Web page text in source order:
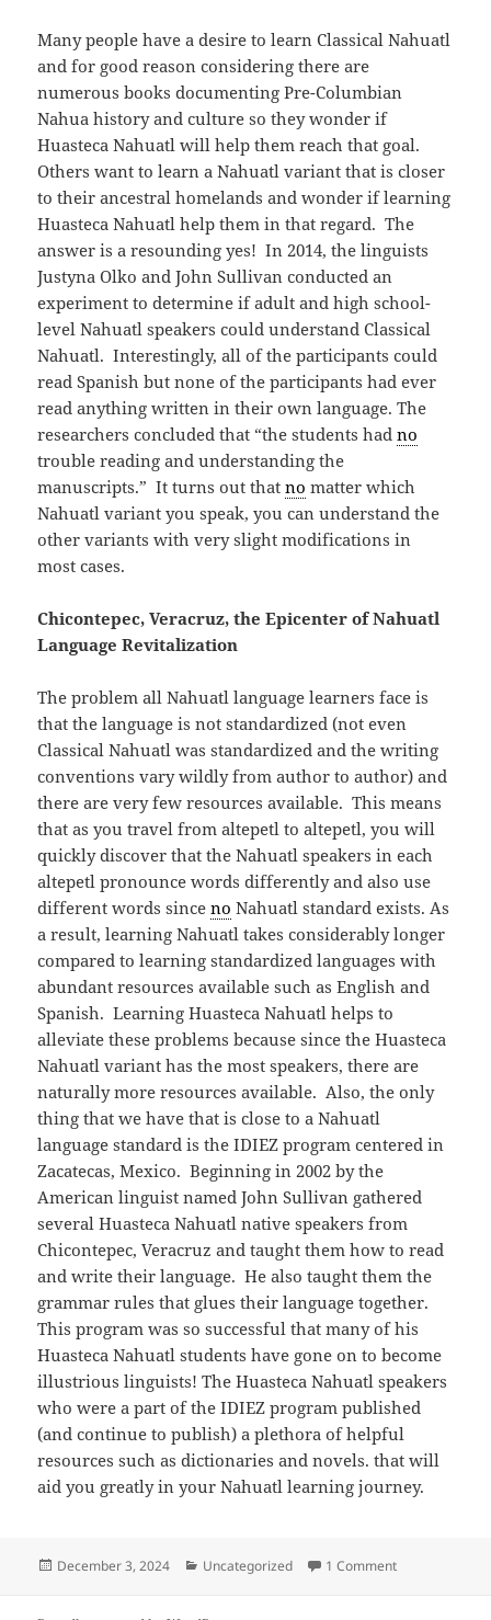
Many people have a desire to learn Classical Nahuatl
and for good reason considering there are
numerous books documenting Pre-Columbian
Nahua history and culture so they wonder if
Huasteca Nahuatl will help them reach that goal.
Others want to learn a Nahuatl variant that is closer
to their ancestral homelands and wonder if learning
Huasteca Nahuatl help them in that regard. The
answer is a resounding yes! In 2014, the linguists
Justyna Olko and John Sullivan conducted an
experiment to determine if adult and high school-
level Nahuatl speakers could understand Classical
Nahuatl. Interestingly, all of the participants could
read Spanish but none of the participants had ever
read anything written in their own language. The
researchers concluded that “the students hadno
trouble reading and understanding the
manuscripts.” It turns out thatno matter which
Nahuatl variant you speak, you can understand the
other variants with very slight modifications in
most cases.
Chicontepec, Veracruz, the Epicenter of Nahuatl
Language Revitalization
The problem all Nahuatl language learners face is
that the language is not standardized (not even
Classical Nahuatl was standardized and the writing
conventions vary wildly from author to author) and
there are very few resources available. This means
that as you travel from altepetl to altepetl, you will
quickly discover that the Nahuatl speakers in each
altepetl pronounce words differently and also use
different words sinceno Nahuatl standard exists. As
a result, learning Nahuatl takes considerably longer
compared to learning standardized languages with
abundant resources available such as English and
Spanish. Learning Huasteca Nahuatl helps to
alleviate these problems because since the Huasteca
Nahuatl variant has the most speakers, there are
naturally more resources available. Also, the only
thing that we have that is close to a Nahuatl
language standard is the IDIEZ program centered in
Zacatecas, Mexico. Beginning in 2002 by the
American linguist named John Sullivan gathered
several Huasteca Nahuatl native speakers from
Chicontepec, Veracruz and taught them how to read
and write their language. He also taught them the
grammar rules that glues their language together.
This program was so successful that many of his
Huasteca Nahuatl students have gone on to become
illustrious linguists! The Huasteca Nahuatl speakers
who were a part of the IDIEZ program published
(and continue to publish) a plethora of helpful
resources such as dictionaries and novels. that will
aid you greatly in your Nahuatl learning journey.
Posted
December 3, 2024 Categories
Uncategorized 1 Commenton Learn